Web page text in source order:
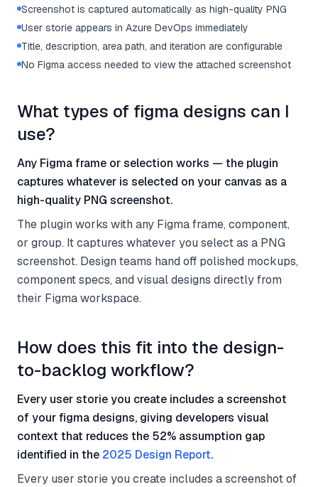
Screenshot is captured automatically as high-quality PNG
User storie appears in Azure DevOps immediately
Title, description, area path, and iteration are configurable
No Figma access needed to view the attached screenshot
What types of figma designs can I
use?
Any Figma frame or selection works — the plugin
captures whatever is selected on your canvas as a
high-quality PNG screenshot.
The plugin works with any Figma frame, component,
or group. It captures whatever you select as a PNG
screenshot. Design teams hand off polished mockups,
component specs, and visual designs directly from
their Figma workspace.
How does this fit into the design-
to-backlog workflow?
Every user storie you create includes a screenshot
of your figma designs, giving developers visual
context that reduces the 52% assumption gap
identified in the 2025 Design Report.
Every user storie you create includes a screenshot of